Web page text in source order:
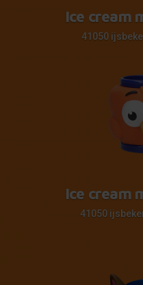
Ice cream
41050
Ice cream
41050